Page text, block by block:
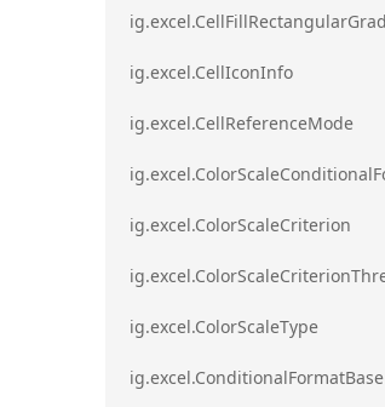
ig.excel.CellIconInfo
ig.excel.CellReferenceMode
ig.excel.ColorScaleCriterion
ig.excel.ColorScaleType
ig.excel.ConditionalFormatBase